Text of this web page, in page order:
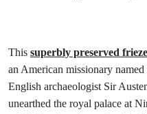
This superbly preserved frieze
an American missionary
English archaeologist Sir
unearthed the royal palace at